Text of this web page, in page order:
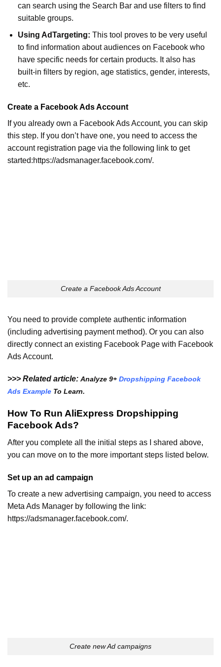
can search using the Search Bar and use filters to find
suitable groups.
Using AdTargeting: This tool proves to be very useful
to find information about audiences on Facebook who
have specific needs for certain products. It also has
built-in filters by region, age statistics, gender, interests,
etc.
Create a Facebook Ads Account
If you already own a Facebook Ads Account, you can skip
this step. If you don’t have one, you need to access the
account registration page via the following link to get
started:https://adsmanager.facebook.com/.
Create a Facebook Ads Account
You need to provide complete authentic information
(including advertising payment method). Or you can also
directly connect an existing Facebook Page with Facebook
Ads Account.
>>> Related article: Analyze 9+ Dropshipping Facebook
Ads Example To Learn.
How To Run AliExpress Dropshipping
Facebook Ads?
After you complete all the initial steps as I shared above,
you can move on to the more important steps listed below.
Set up an ad campaign
To create a new advertising campaign, you need to access
Meta Ads Manager by following the link:
https://adsmanager.facebook.com/.
Create new Ad campaigns